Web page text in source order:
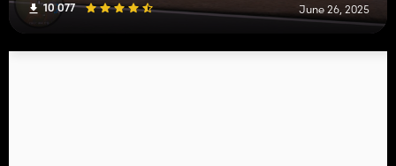
10 077 June 26, 2025